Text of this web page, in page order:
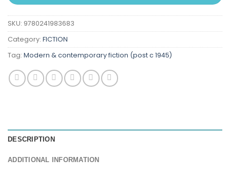
SKU: 9780241983683
Category: FICTION
Tag: Modern & contemporary fiction (post c 1945)
DESCRIPTION
ADDITIONAL INFORMATION